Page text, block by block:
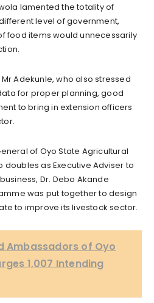
lamented the totality of
level of government,
food items would unnecessarily
Adekunle, who also stressed
for proper planning, good
to bring in extension officers
of Oyo State Agricultural
as Executive Adviser to
Dr. Debo Akande
was put together to design
to improve its livestock sector.
Ambassadors of Oyo
1,007 Intending